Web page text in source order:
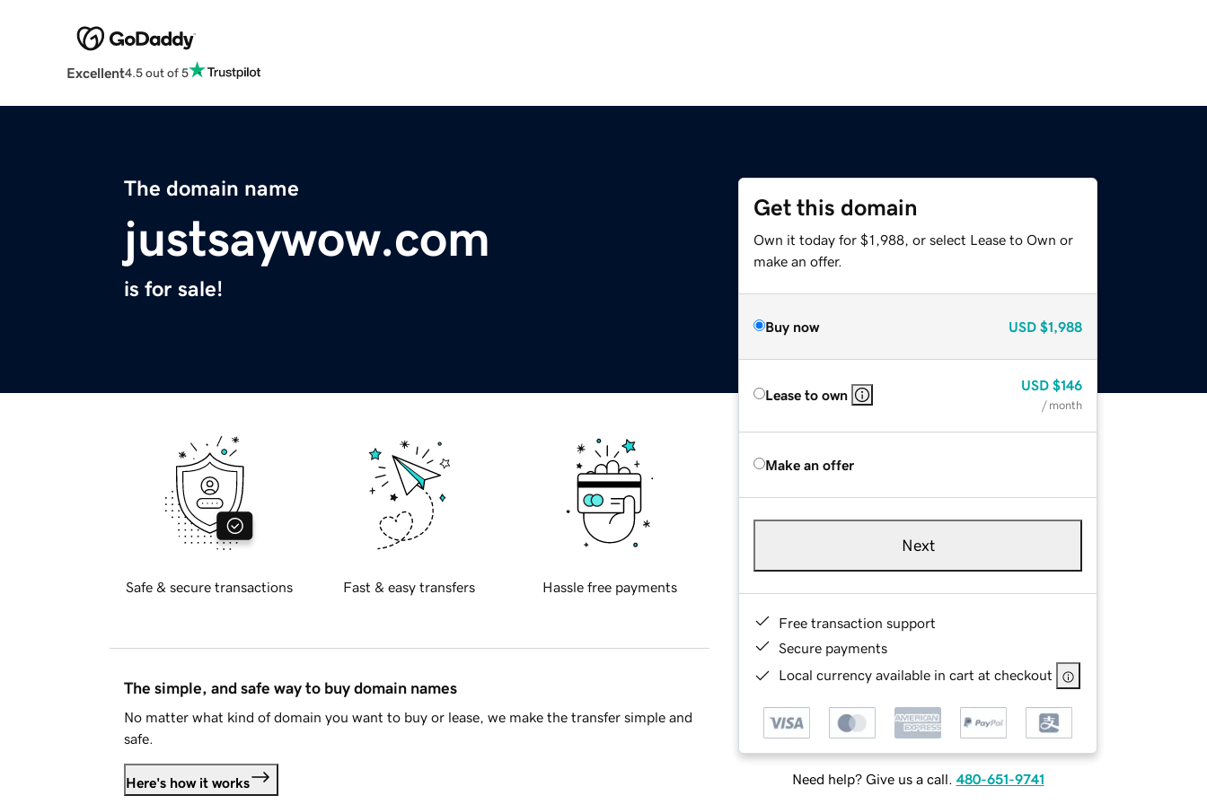
Excellent4.5 out of 5
The domain name
justsaywow.com
is for sale!
Get this domain
Own it today for $1,988, or select Lease to Own or
make an offer.
Buy now USD $1,988
Lease to own
USD $146
/ month
Make an offer
Next
Free transaction support
Secure payments
Local currency available in cart at checkout
Need help? Give us a call. 480-651-9741
Safe & secure transactions Fast & easy transfers Hassle free payments
The simple, and safe way to buy domain names
No matter what kind of domain you want to buy or lease, we make the transfer simple and
safe.
Here's how it works